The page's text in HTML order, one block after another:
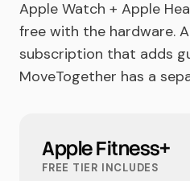
Apple Watch + Apple
free with the hardware.
subscription that adds
MoveTogether has a
Apple Fitness+
FREE TIER INCLUDES